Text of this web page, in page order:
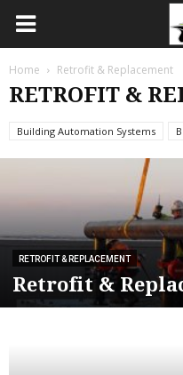
Home Retrofit & Replacement
RETROFIT &
Building Automation Systems
RETROFIT & REPLACEMENT
Retrofit &